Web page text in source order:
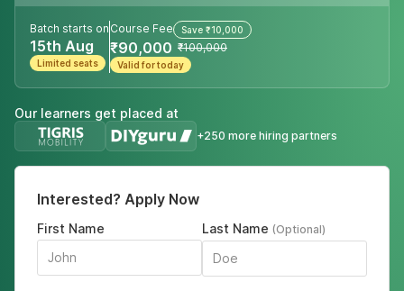
Batch starts on
15th Aug
Limited seats
Course Fee Save ₹10,000
₹90,000 ₹100,000
Valid for today
Our learners get placed at
+250 more hiring partners
Interested? Apply Now
First Name Last Name (Optional)